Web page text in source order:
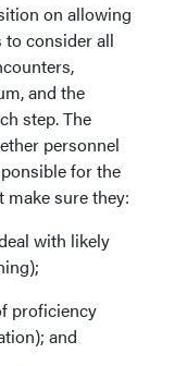
on allowing
consider all
and the
step. The
personnel
for the
sure they:
with likely
proficiency
and